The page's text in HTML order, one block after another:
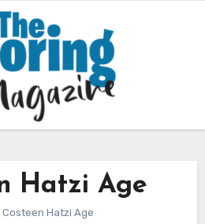
Hatzi Age
Costeen Hatzi Age